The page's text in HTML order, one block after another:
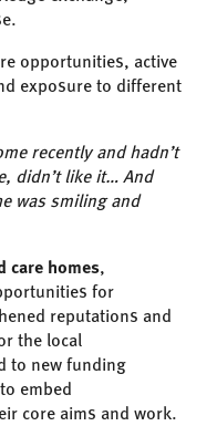
opportunities, active
exposure to different
recently and hadn’t
didn’t like it… And
was smilingand
care homes,
for
reputations and
the local
to new funding
embed
core aims and work.